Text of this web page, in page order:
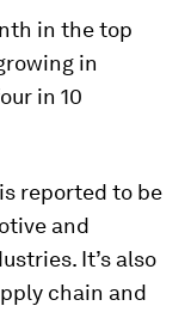
in the top
in
in 10
reported to be
and
It’s also
chain and